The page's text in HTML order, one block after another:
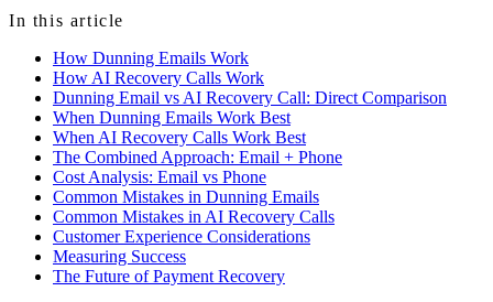
In this article
How Dunning Emails Work
How AI Recovery Calls Work
Dunning Email vs AI Recovery Call: Direct Comparison
When Dunning Emails Work Best
When AI Recovery Calls Work Best
The Combined Approach: Email + Phone
Cost Analysis: Email vs Phone
Common Mistakes in Dunning Emails
Common Mistakes in AI Recovery Calls
Customer Experience Considerations
Measuring Success
The Future of Payment Recovery